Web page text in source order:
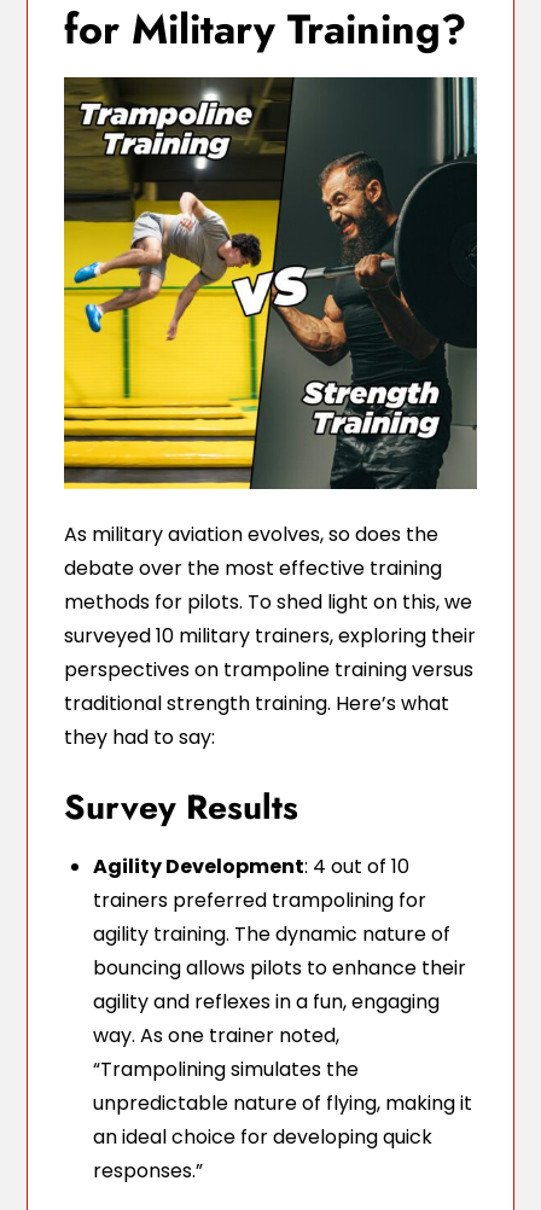
for Military Training?
As military aviation evolves, so does the
debate over the most effective training
methods for pilots. To shed light on this, we
surveyed 10 military trainers, exploring their
perspectives on trampoline training versus
traditional strength training. Here’s what
they had to say:
Survey Results
Agility Development: 4 out of 10
trainers preferred trampolining for
agility training. The dynamic nature of
bouncing allows pilots to enhance their
agility and reflexes in a fun, engaging
way. As one trainer noted,
“Trampolining simulates the
unpredictable nature of flying, making it
an ideal choice for developing quick
responses.”